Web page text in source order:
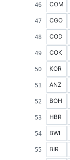
COM
CGO
COD
COK
KOR
ANZ
BOH
HBR
BWI
BIR